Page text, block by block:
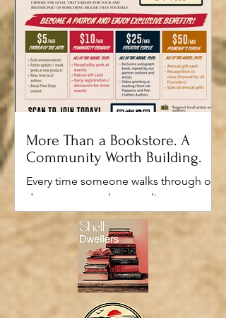
More Than a Bookstore. A
Community Worth Building.
Every time someone walks through our
doors, we want them to discover
something they weren't expecting.